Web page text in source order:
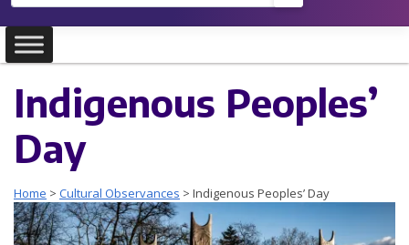
Search
Indigenous Peoples’
Day
Home > Cultural Observances > Indigenous Peoples’ Day